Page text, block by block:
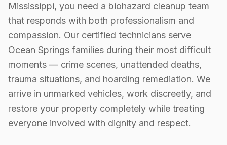
Mississippi, you need a biohazard cleanup team
that responds with both professionalism and
compassion. Our certified technicians serve
Ocean Springs families during their most difficult
moments — crime scenes, unattended deaths,
trauma situations, and hoarding remediation. We
arrive in unmarked vehicles, work discreetly, and
restore your property completely while treating
everyone involved with dignity and respect.